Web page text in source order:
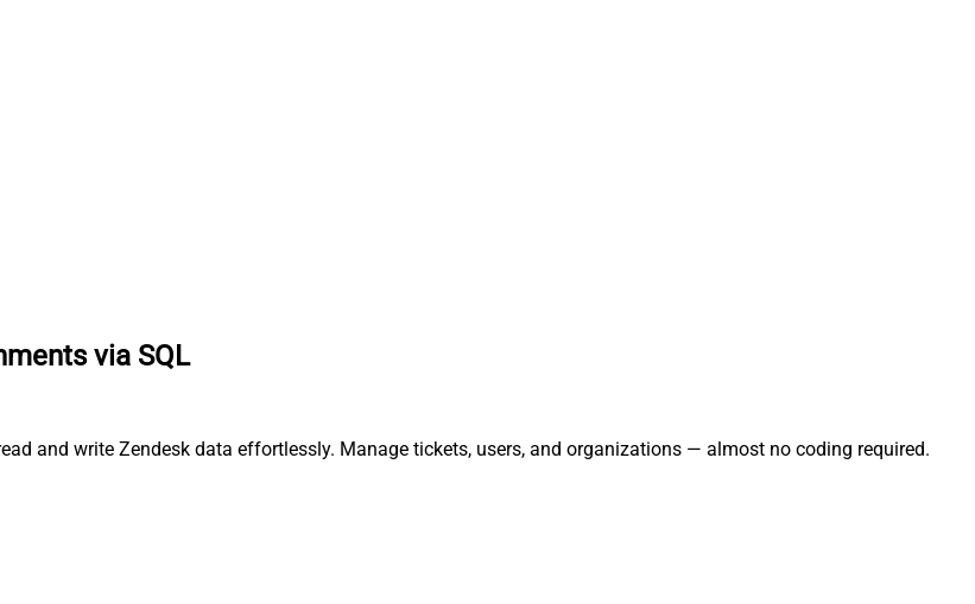
via SQL
and write Zendesk data effortlessly. Manage tickets, users, and organizations — almost no coding required.